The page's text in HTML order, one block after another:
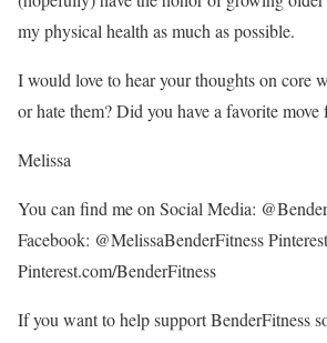
my physical health as much as possible.
I would love to hear your thoughts on core
or hate them? Did you have a favorite move
Melissa
You can find me on Social Media:
Facebook: @MelissaBenderFitness
Pinterest.com/BenderFitness
If you want to help support BenderFitness